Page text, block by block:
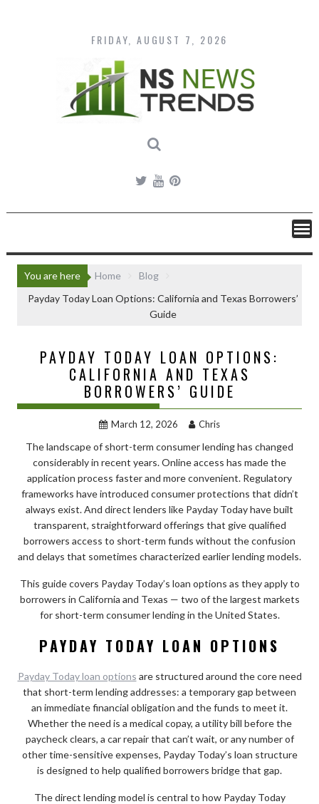
content
FRIDAY, AUGUST 7, 2026
You are here Home
Blog
Payday Today Loan Options: California and Texas Borrowers’
Guide
PAYDAY TODAY LOAN OPTIONS:
CALIFORNIA AND TEXAS
BORROWERS’ GUIDE
March 12, 2026 Chris
The landscape of short-term consumer lending has changed
considerably in recent years. Online access has made the
application process faster and more convenient. Regulatory
frameworks have introduced consumer protections that didn’t
always exist. And direct lenders like Payday Today have built
transparent, straightforward offerings that give qualified
borrowers access to short-term funds without the confusion
and delays that sometimes characterized earlier lending models.
This guide covers Payday Today’s loan options as they apply to
borrowers in California and Texas — two of the largest markets
for short-term consumer lending in the United States.
PAYDAY TODAY LOAN OPTIONS
Payday Today loan options are structured around the core need
that short-term lending addresses: a temporary gap between
an immediate financial obligation and the funds to meet it.
Whether the need is a medical copay, a utility bill before the
paycheck clears, a car repair that can’t wait, or any number of
other time-sensitive expenses, Payday Today’s loan structure
is designed to help qualified borrowers bridge that gap.
The direct lending model is central to how Payday Today